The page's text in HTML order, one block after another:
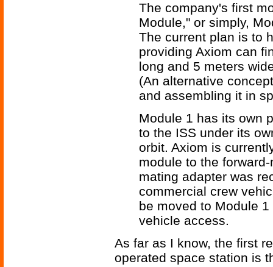
The company's first
Module," or simply,
The current plan is to
providing Axiom can
long and 5 meters
(An alternative
and assembling it in
Module 1 has its own
to the ISS under its
orbit. Axiom is
module to the
mating adapter was
commercial crew
be moved to Module
vehicle access.
As far as I know, the first
operated space station is